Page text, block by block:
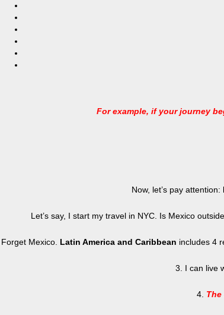
For example, if your journey
Now, let’s pay attention:
Let’s say, I start my travel in NYC. Is Mexico
Forget Mexico. Latin America and Caribbean includes 4
3. I can live
4.